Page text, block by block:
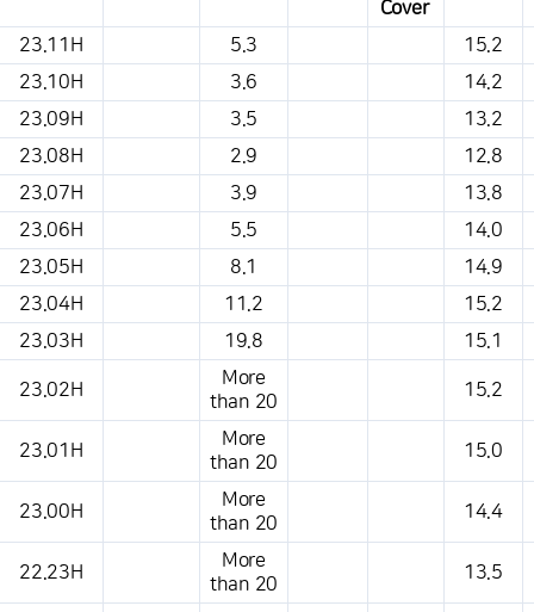
This is a weather conditions table that shows the location, weather,
temperature, precipitation, wind, air pressure, etc.
Cover
23.11H 5.3
15.2
23.10H
3.6
14.2
23.09H
3.5
13.2
23.08H
2.9
12.8
23.07H
3.9
13.8
23.06H
5.5
14.0
23.05H
8.1
14.9
23.04H
11.2
15.2
23.03H
19.8 15.1
23.02H
More
than 20
15.2
23.01H
More
than 20
15.0
23.00H
More
than 20
14.4
22.23H
More
than 20
13.5